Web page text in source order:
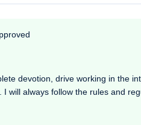
devotion, drive working in the
will always follow the rules and